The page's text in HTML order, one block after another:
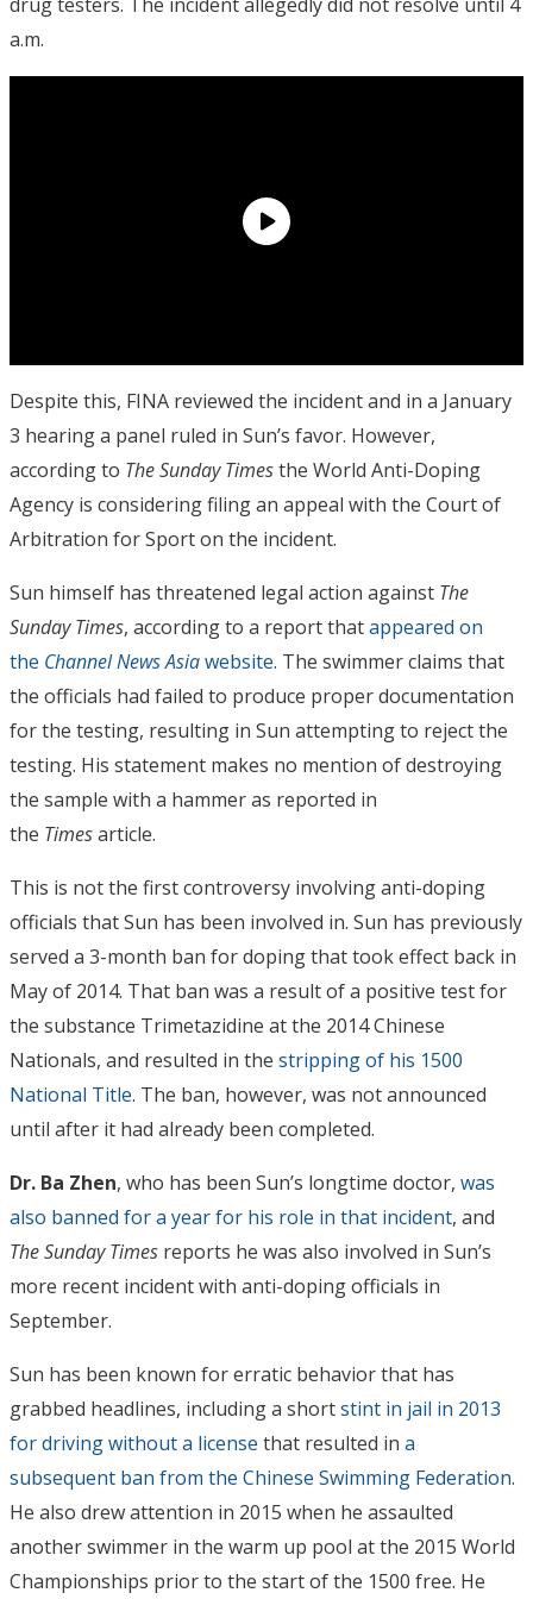
a.m.
Despite this, FINA reviewed the incident and in a January
3 hearing a panel ruled in Sun’s favor. However,
according to The Sunday Timesthe World Anti-Doping
Agency is considering filing an appeal with the Court of
Arbitration for Sport on the incident.
Sun himself has threatened legal action against The
Sunday Times, according to a report thatappeared on
the Channel News Asiawebsite. The swimmer claims that
the officials had failed to produce proper documentation
for the testing, resulting in Sun attempting to reject the
testing. His statement makes no mention of destroying
the sample with a hammer as reported in
the Timesarticle.
This is not the first controversy involving anti-doping
officials that Sun has been involved in. Sun has previously
served a 3-month ban for doping that took effect back in
May of 2014. That ban was a result of a positive test for
the substance Trimetazidine at the 2014 Chinese
Nationals, and resulted in the stripping of his 1500
National Title. The ban, however, was not announced
until after it had already been completed.
Dr. Ba Zhen, who has been Sun’s longtime doctor, was
also banned for a year for his role in that incident, and
The Sunday Times reports he was also involved in Sun’s
more recent incident with anti-doping officials in
September.
Sun has been known for erratic behavior that has
grabbed headlines, including a shortstint in jail in 2013
for driving without a license that resulted in a
subsequent ban from the Chinese Swimming Federation.
He also drew attention in 2015 when he assaulted
another swimmer in the warm up pool at the 2015 World
Championships prior to the start of the 1500 free. He